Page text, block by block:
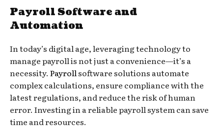
Payroll Software and
Automation
In today’s digital age, leveraging technology to
manage payroll is not just a convenience—it’s a
necessity. Payrollsoftware solutions automate
complex calculations, ensure compliance with the
latest regulations, and reduce the risk of human
error. Investing in a reliable payroll system can save
time and resources.